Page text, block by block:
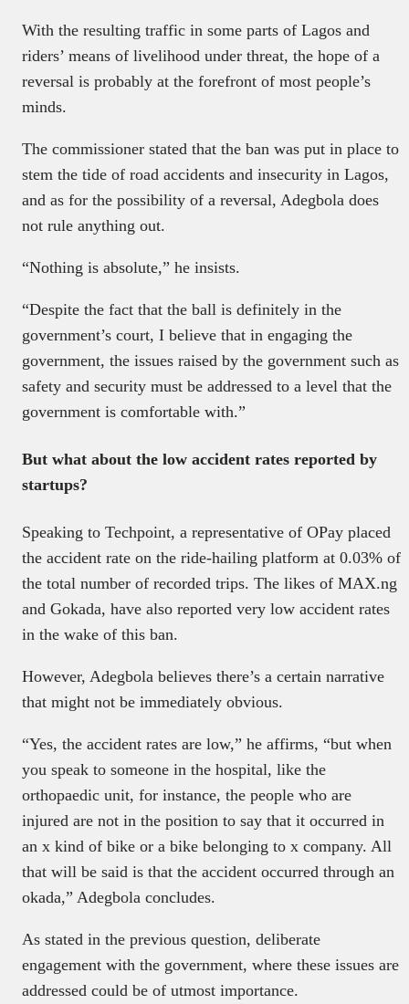
With the resulting traffic in some parts of Lagos and
riders’ means of livelihood under threat, the hope of a
reversal is probably at the forefront of most people’s
minds.
The commissioner stated that the ban was put in place to
stem the tide of road accidents and insecurity in Lagos,
and as for the possibility of a reversal, Adegbola does
not rule anything out.
“Nothing is absolute,” he insists.
“Despite the fact that the ball is definitely in the
government’s court, I believe that in engaging the
government, the issues raised by the government such as
safety and security must be addressed to a level that the
government is comfortable with.”
But what about the low accident rates reported by
startups?
Speaking to Techpoint, a representative of OPay placed
the accident rate on the ride-hailing platform at 0.03% of
the total number of recorded trips. The likes of MAX.ng
and Gokada, have also reported very low accident rates
in the wake of this ban.
However, Adegbola believes there’s a certain narrative
that might not be immediately obvious.
“Yes, the accident rates are low,” he affirms, “but when
you speak to someone in the hospital, like the
orthopaedic unit, for instance, the people who are
injured are not in the position to say that it occurred in
an x kind of bike or a bike belonging to x company. All
that will be said is that the accident occurred through an
okada,” Adegbola concludes.
As stated in the previous question, deliberate
engagement with the government, where these issues are
addressed could be of utmost importance.